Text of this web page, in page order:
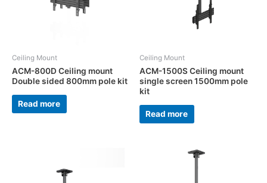
Ceiling Mount
ACM-800D Ceiling mount
Double sided 800mm pole kit
Read more
Ceiling Mount
ACM-1500S Ceiling mount
single screen 1500mm pole
kit
Read more